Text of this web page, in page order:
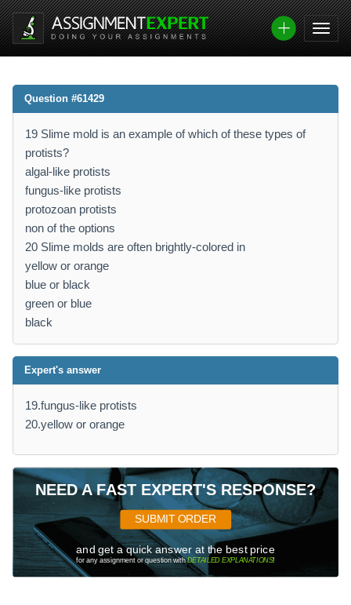
Question #61429
19 Slime mold is an example of which of these types of
protists?
algal-like protists
fungus-like protists
protozoan protists
non of the options
20 Slime molds are often brightly-colored in
yellow or orange
blue or black
green or blue
black
Expert's answer
19.fungus-like protists
20.yellow or orange
NEED A FAST EXPERT'S RESPONSE?
SUBMIT ORDER
and get a quick answer at the best price
for any assignment or question withDETAILED EXPLANATIONS!